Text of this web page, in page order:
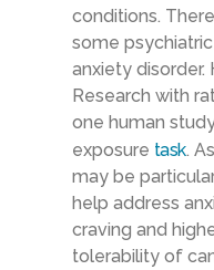
conditions.
some
anxiety
Research with
one human
exposure task.
may be
help address
craving and
tolerability of